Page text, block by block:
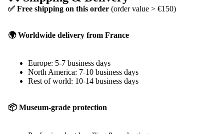
✅ Free shipping on this order (order value > €150)
🌍 Worldwide delivery from France
Europe: 5-7 business days
North America: 7-10 business days
Rest of world: 10-14 business days
📦 Museum-grade protection